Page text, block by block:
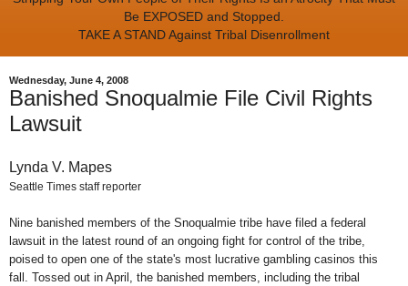
Be EXPOSED and Stopped.
TAKE A STAND Against Tribal Disenrollment
Wednesday, June 4, 2008
Banished Snoqualmie File Civil Rights
Lawsuit
Lynda V. Mapes
Seattle Times staff reporter
Nine banished members of the Snoqualmie tribe have filed a federal
lawsuit in the latest round of an ongoing fight for control of the tribe,
poised to open one of the state's most lucrative gambling casinos this
fall. Tossed out in April, the banished members, including the tribal